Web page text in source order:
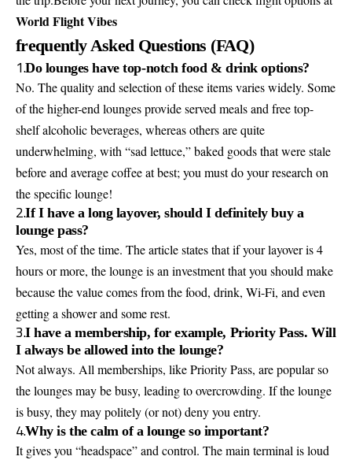
World Flight Vibes
frequently Asked Questions (FAQ)
1.Do lounges have top-notch food & drink options?
No. The quality and selection of these items varies widely. Some
of the higher-end lounges provide served meals and free top-
shelf alcoholic beverages, whereas others are quite
underwhelming, with “sad lettuce,” baked goods that were stale
before and average coffee at best; you must do your research on
the specific lounge!
2.If I have a long layover, should I definitely buy a
lounge pass?
Yes, most of the time. The article states that if your layover is 4
hours or more, the lounge is an investment that you should make
because the value comes from the food, drink, Wi-Fi, and even
getting a shower and some rest.
3.I have a membership, for example, Priority Pass. Will
I always be allowed into the lounge?
Not always. All memberships, like Priority Pass, are popular so
the lounges may be busy, leading to overcrowding. If the lounge
is busy, they may politely (or not) deny you entry.
4.Why is the calm of a lounge so important?
It gives you “headspace” and control. The main terminal is loud